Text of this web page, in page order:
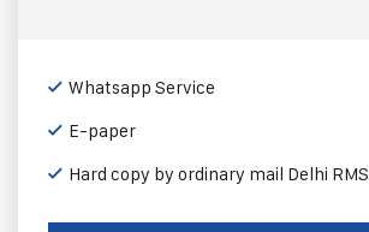
Whatsapp Service
E-paper
Hard copy by ordinary mail Delhi RMS